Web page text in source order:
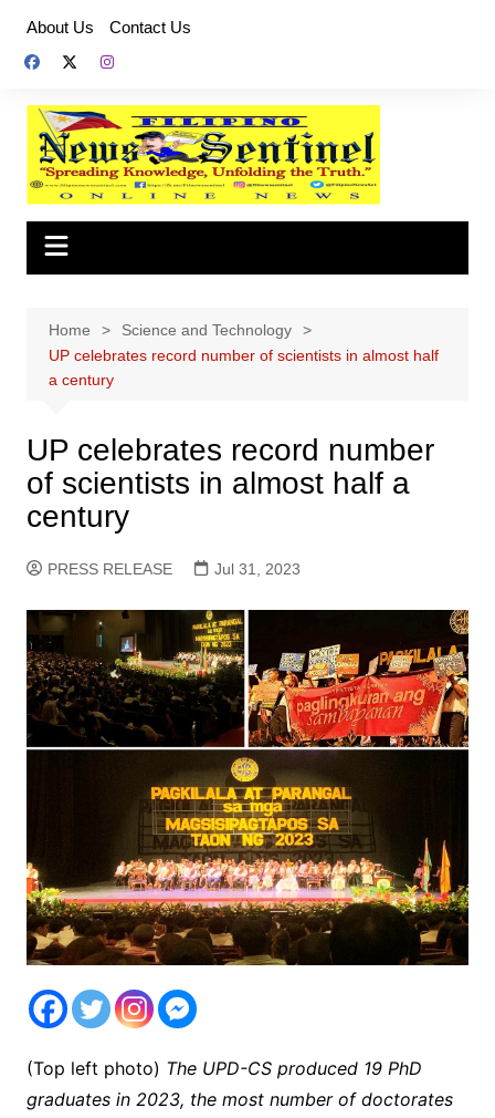
content
About Us Contact Us
Home
Science and Technology
UP celebrates record number of scientists in almost half
a century
UP celebrates record number
of scientists in almost half a
century
PRESS RELEASE Jul 31, 2023
(Top left photo) The UPD-CS produced 19 PhD
graduates in 2023, the most number of doctorates